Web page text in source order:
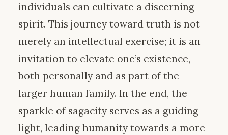
individuals can cultivate a discerning
spirit. This journey toward truth is not
merely an intellectual exercise; it is an
invitation to elevate one’s existence,
both personally and as part of the
larger human family. In the end, the
sparkle of sagacity serves as a guiding
light, leading humanity towards a more